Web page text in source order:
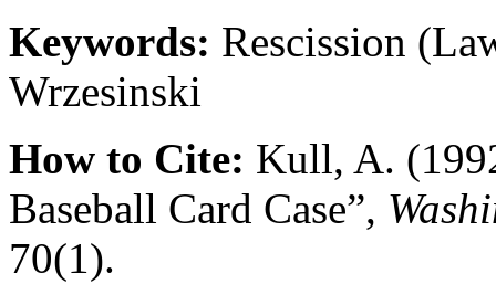
Keywords: Rescission
Wrzesinski
How to Cite: Kull, A.
Baseball Card Case”,
70(1).